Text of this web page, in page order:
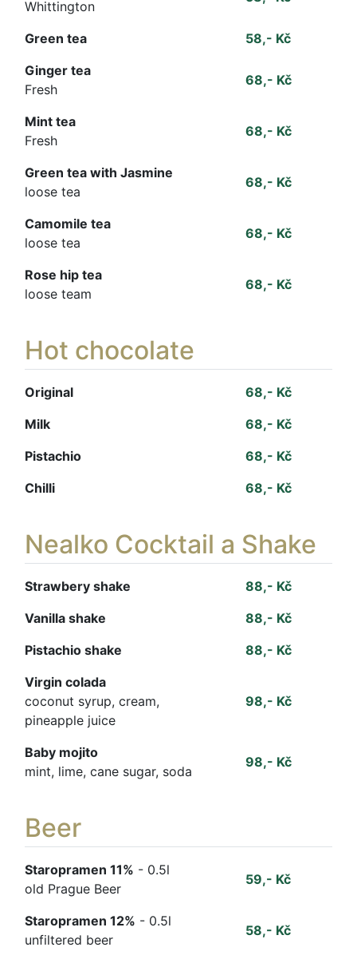
Whittington
Green tea
58,- Kč
Ginger tea
Fresh
68,- Kč
Mint tea
Fresh
68,- Kč
Green tea with Jasmine
loose tea
68,- Kč
Camomile tea
loose tea
68,- Kč
Rose hip tea
loose team
68,- Kč
Hot chocolate
Original
68,- Kč
Milk
68,- Kč
Pistachio
68,- Kč
Chilli
68,- Kč
Nealko Cocktail a Shake
Strawbery shake
88,- Kč
Vanilla shake
88,- Kč
Pistachio shake
88,- Kč
Virgin colada
coconut syrup, cream,
pineapple juice
98,- Kč
Baby mojito
mint, lime, cane sugar, soda
98,- Kč
Beer
Staropramen 11% - 0.5l
old Prague Beer
59,- Kč
Staropramen 12% - 0.5l
unfiltered beer
58,- Kč